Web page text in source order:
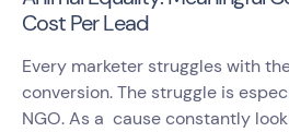
Cost Per Lead
Every marketer struggles with
conversion. The struggle is
NGO. As a cause constantly